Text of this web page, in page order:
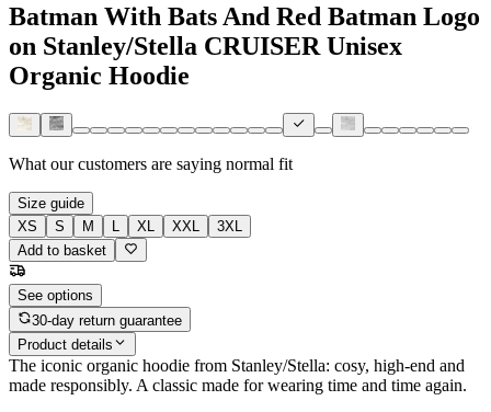
Batman With Bats And Red Batman Logo
on Stanley/Stella CRUISER Unisex
Organic Hoodie
What our customers are saying normal fit
Size guide
XS
S M L XL XXL
3XL
Add to basket
See options
30-day return guarantee
Product details
The iconic organic hoodie from Stanley/Stella: cosy, high-end and
made responsibly. A classic made for wearing time and time again.